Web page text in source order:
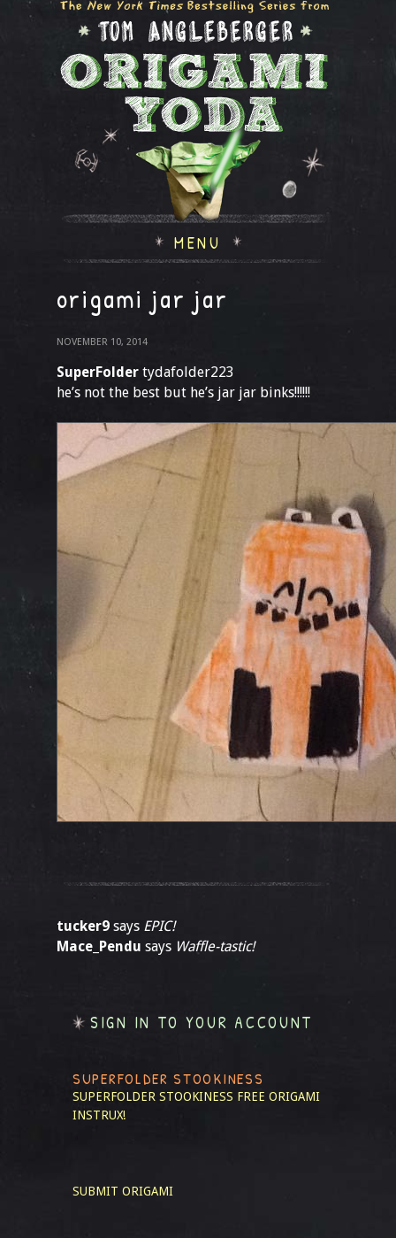
MENU
origami jar jar
NOVEMBER 10, 2014
SuperFolder tydafolder223
he’s not the best but he’s jar jar binks!!!!!!
tucker9 says EPIC!
Mace_Pendu says Waffle-tastic!
SIGN IN TO YOUR ACCOUNT
SUPERFOLDER STOOKINESS
SUPERFOLDER STOOKINESS FREE ORIGAMI
INSTRUX!
SUBMIT ORIGAMI